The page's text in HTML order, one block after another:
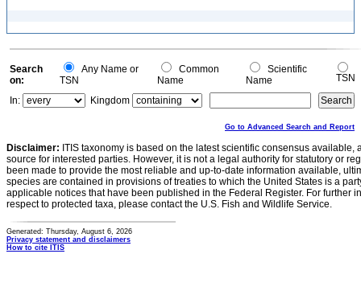
Search
on:
Any Name or
TSN
Common
Name
Scientific
Name
TSN
In:
Kingdom
Go to Advanced Search and Report
Disclaimer: ITIS taxonomy is based on the latest scientific consensus
source for interested parties. However, it is not a legal authority for statutory or
been made to provide the most reliable and up-to-date information available,
species are contained in provisions of treaties to which the United States is a
applicable notices that have been published in the Federal Register. For further
respect to protected taxa, please contact the U.S. Fish and Wildlife Service.
Generated: Thursday, August 6, 2026
Privacy statement and disclaimers
How to cite ITIS